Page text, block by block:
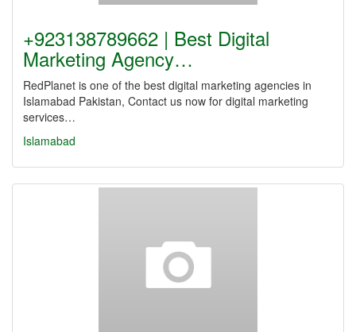
+923138789662 | Best Digital
Marketing Agency…
RedPlanet is one of the best digital marketing agencies in
Islamabad Pakistan, Contact us now for digital marketing
services…
Islamabad